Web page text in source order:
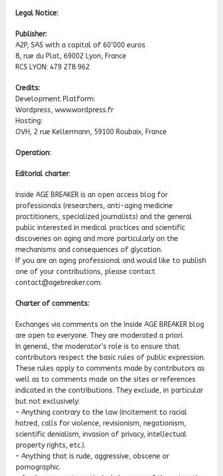
Legal Notice:
Publisher:
A2P, SAS with a capital of 60’000 euros
8, rue du Plat, 69002 Lyon, France
RCS LYON: 479 278 962
Credits:
Development Platform:
Wordpress, www.wordpress.fr
Hosting:
OVH, 2 rue Kellermann, 59100 Roubaix, France
Operation:
Editorial charter:
Inside AGE BREAKER is an open access blog for
professionals (researchers, anti-aging medicine
practitioners, specialized journalists) and the general
public interested in medical practices and scientific
discoveries on aging and more particularly on the
mechanisms and consequences of glycation.
If you are an aging professional and would like to publish
one of your contributions, please contact
contact@agebreaker.com.
Charter of comments:
Exchanges via comments on the Inside AGE BREAKER blog
are open to everyone. They are moderated a priori.
In general, the moderator’s role is to ensure that
contributors respect the basic rules of public expression.
These rules apply to comments made by contributors as
well as to comments made on the sites or references
indicated in the contributions. They exclude, in particular
but not exclusively:
– Anything contrary to the law (incitement to racial
hatred, calls for violence, revisionism, negationism,
scientific denialism, invasion of privacy, intellectual
property rights, etc.).
– Anything that is rude, aggressive, obscene or
pornographic.